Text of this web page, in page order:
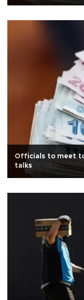
Officials to meet
talks